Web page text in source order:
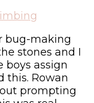
bug-making
stones and I
boys assign
this. Rowan
prompting